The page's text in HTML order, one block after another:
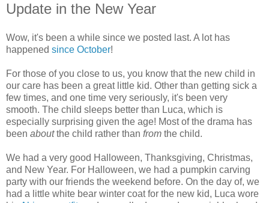
Update in the New Year
Wow, it's been a while since we posted last. A lot has
happened since October!
For those of you close to us, you know that the new child in
our care has been a great little kid. Other than getting sick a
few times, and one time very seriously, it's been very
smooth. The child sleeps better than Luca, which is
especially surprising given the age! Most of the drama has
been aboutthe child rather than from the child.
We had a very good Halloween, Thanksgiving, Christmas,
and New Year. For Halloween, we had a pumpkin carving
party with our friends the weekend before. On the day of, we
had a little white bear winter coat for the new kid, Luca wore